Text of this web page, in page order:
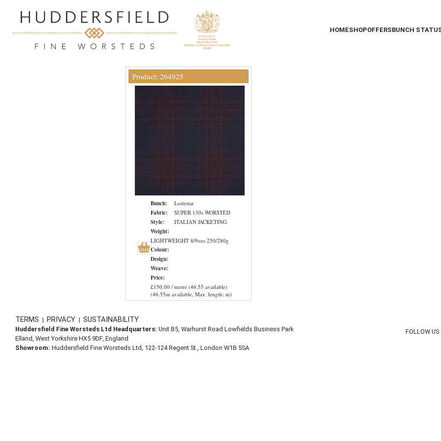
HOMESHOPOFFERSBUNCH
Product: 264925
Bunch: Lodestar
Fabric: SUPER 130s WORSTED
Style: ITALIAN JACKETING
Weight:
LIGHTWEIGHT 8/9ozs 250/280g
Colour:
Design:
Weave:
Price:
£150.00 / metre (46.55 available)
(46.55m available, Max. length: m)
TERMS | PRIVACY | SUSTAINABILITY
Huddersfield Fine Worsteds Ltd Headquarters: Unit B5, Warhurst Road Lowfields Business Park
Elland, West Yorkshire HX5 9DF, England
Showroom: Huddersfield Fine Worsteds Ltd, 122-124 Regent St., London W1B 5SA
FOLLOW US